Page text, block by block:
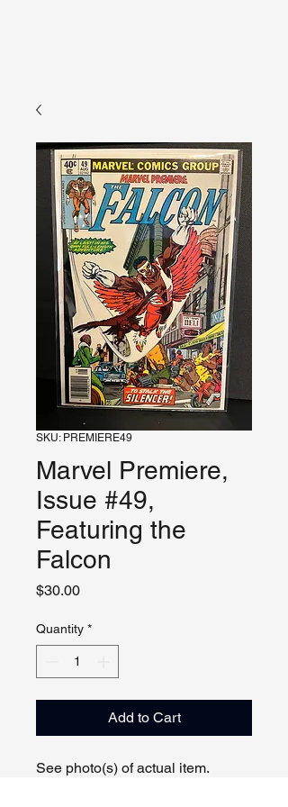
SKU: PREMIERE49
Marvel Premiere,
Issue #49,
Featuring the
Falcon
$30.00Price
Quantity *
Add to Cart
See photo(s) of actual item.